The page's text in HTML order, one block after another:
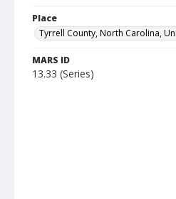
Place
Tyrrell County, North Carolina,
MARS ID
13.33 (Series)